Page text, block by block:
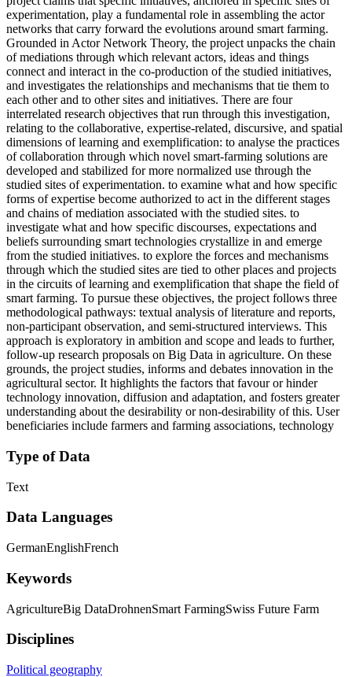
experimentation, play a fundamental role in assembling the actor
networks that carry forward the evolutions around smart farming.
Grounded in Actor Network Theory, the project unpacks the chain
of mediations through which relevant actors, ideas and things
connect and interact in the co-production of the studied initiatives,
and investigates the relationships and mechanisms that tie them to
each other and to other sites and initiatives. There are four
interrelated research objectives that run through this investigation,
relating to the collaborative, expertise-related, discursive, and spatial
dimensions of learning and exemplification: to analyse the practices
of collaboration through which novel smart-farming solutions are
developed and stabilized for more normalized use through the
studied sites of experimentation. to examine what and how specific
forms of expertise become authorized to act in the different stages
and chains of mediation associated with the studied sites. to
investigate what and how specific discourses, expectations and
beliefs surrounding smart technologies crystallize in and emerge
from the studied initiatives. to explore the forces and mechanisms
through which the studied sites are tied to other places and projects
in the circuits of learning and exemplification that shape the field of
smart farming. To pursue these objectives, the project follows three
methodological pathways: textual analysis of literature and reports,
non-participant observation, and semi-structured interviews. This
approach is exploratory in ambition and scope and leads to further,
follow-up research proposals on Big Data in agriculture. On these
grounds, the project studies, informs and debates innovation in the
agricultural sector. It highlights the factors that favour or hinder
technology innovation, diffusion and adaptation, and fosters greater
understanding about the desirability or non-desirability of this. User
beneficiaries include farmers and farming associations, technology
Type of Data
Text
Data Languages
GermanEnglishFrench
Keywords
AgricultureBig DataDrohnenSmart FarmingSwiss Future Farm
Disciplines
Political geography